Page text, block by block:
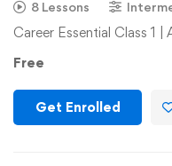
8 Lessons
Career Essential Class 1 |
Free
Get Enrolled